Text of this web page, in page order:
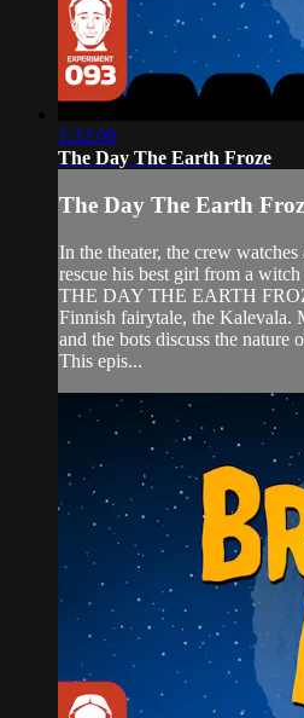
1:32:09
The Day The Earth Froze
The Day The Earth
In the theater, the crew
rescue his best girl from a
THE DAY THE EARTH
Finnish fairytale, the Kalevala.
and the bots discuss the nature
This epis...